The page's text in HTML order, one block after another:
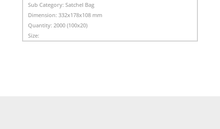
Sub Category: Satchel Bag
Dimension: 332x178x108 mm
Quantity: 2000 (100x20)
Size: